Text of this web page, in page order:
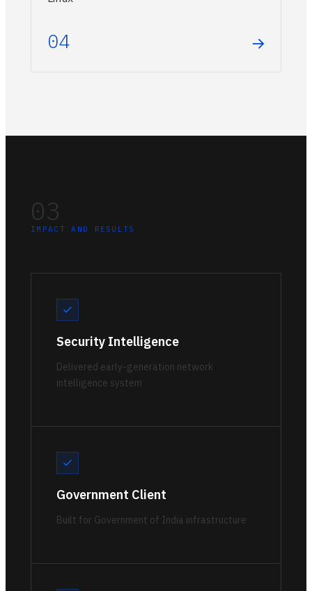
04 →
03
IMPACT AND RESULTS
Security Intelligence
Delivered early-generation network
intelligence system
Government Client
Built for Government of India infrastructure